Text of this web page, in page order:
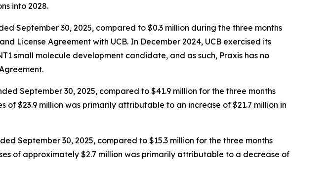
into 2028.
September 30, 2025, compared to $0.3 million during the three months
License Agreement with UCB. In December 2024, UCB exercised its
small molecule development candidate, and as such, Praxis has no
September 30, 2025, compared to $41.9 million for the three months
of $23.9 million was primarily attributable to an increase of $21.7 million in
September 30, 2025, compared to $15.3 million for the three months
of approximately $2.7 million was primarily attributable to a decrease of